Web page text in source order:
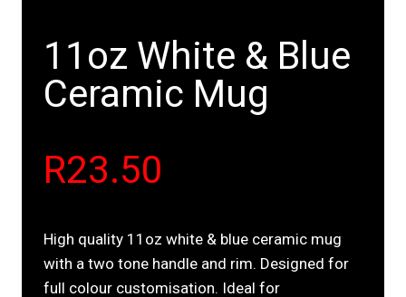
11oz White & Blue
Ceramic Mug
R23.50
High quality 11oz white & blue ceramic mug
with a two tone handle and rim. Designed for
full colour customisation. Ideal for